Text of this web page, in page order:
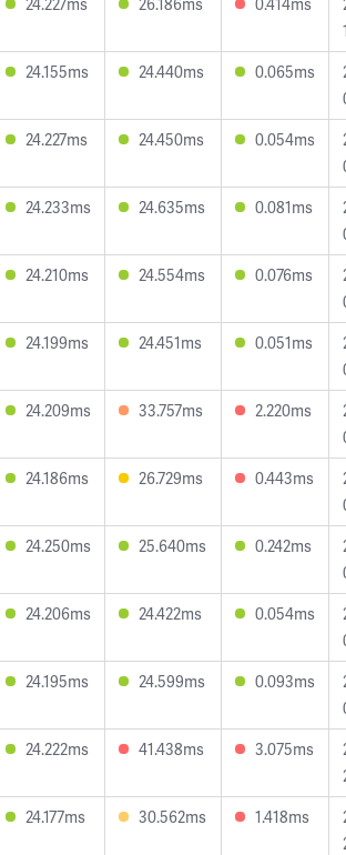
24.155ms 24.440ms 0.065ms
24.227ms 24.450ms 0.054ms
24.233ms 24.635ms 0.081ms
24.210ms 24.554ms 0.076ms
24.199ms 24.451ms 0.051ms
24.209ms 33.757ms 2.220ms
24.186ms 26.729ms 0.443ms
24.250ms 25.640ms 0.242ms
24.206ms 24.422ms 0.054ms
24.195ms 24.599ms 0.093ms
24.222ms 41.438ms 3.075ms
24.177ms 30.562ms 1.418ms